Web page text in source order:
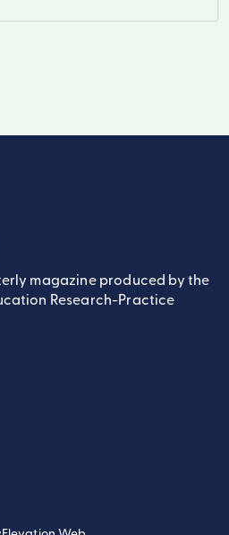
magazine produced by the
Research-Practice